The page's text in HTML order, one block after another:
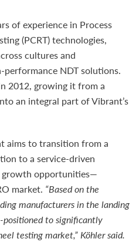
of experience in Process
(PCRT) technologies,
cultures and
NDT solutions.
2012, growing it from a
an integral part of Vibrant’s
aims to transition from a
to a service-driven
growth opportunities—
market. “Based on the
manufacturers in the landing
positioned to significantly
testing market,” Köhler said.